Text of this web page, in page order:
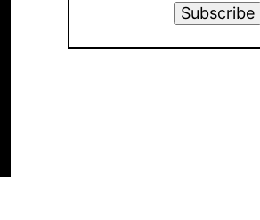
Subscribe